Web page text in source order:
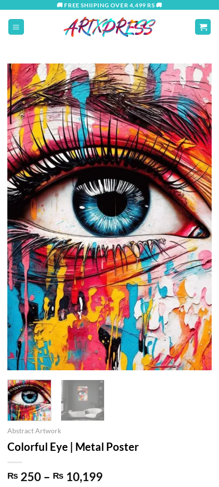
content
🚚 FREE SHIIPING OVER 4,499 RS 🚚
Abstract Artwork
Colorful Eye | Metal Poster
₨ 250 – ₨ 10,199Price